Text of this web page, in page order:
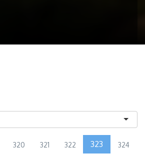
320 321 322 323 324